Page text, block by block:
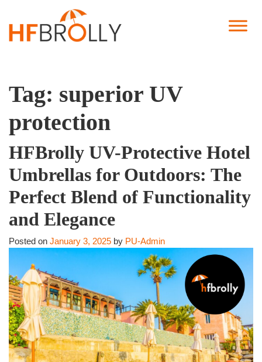
Tag: superior UV
protection
HFBrolly UV-Protective Hotel
Umbrellas for Outdoors: The
Perfect Blend of Functionality
and Elegance
Posted on January 3, 2025 by PU-Admin